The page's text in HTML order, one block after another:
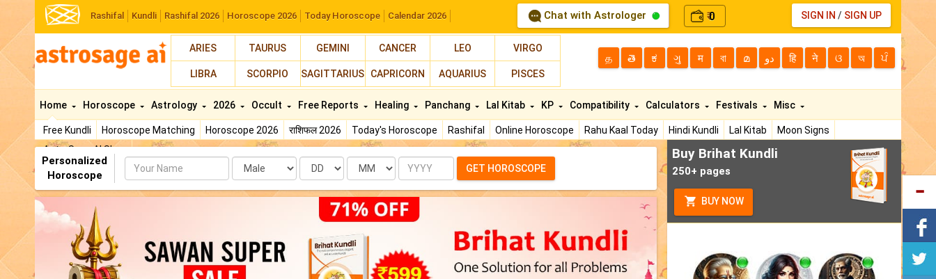
Rashifal Kundli Rashifal 2026 Horoscope 2026 Today Horoscope Calendar 2026 Chat with Astrologer ₹0 SIGN IN / SIGN UP
ARIES TAURUS GEMINI CANCER LEO VIRGO
LIBRA SCORPIO SAGITTARIUS CAPRICORN AQUARIUS PISCES
த తె ಕ ગુ म বা മ دو हि ने ଓ অ ਪੰ
Home
Free Kundli Horoscope Matching Horoscope 2026 राशिफल 2026 Today's Horoscope Rashifal Online Horoscope Rahu Kaal Today Hindi Kundli Lal Kitab
Moon Signs
AstroSage AI Shop
Horoscope Astrology 2026 Occult Free Reports Healing Panchang Lal Kitab KP Compatibility Calculators Festivals Misc
Personalized
Horoscope
Name Date Month Year GET HOROSCOPE
Buy Brihat Kundli
250+ pages
BUY NOW